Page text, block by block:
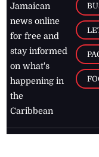
Jamaican
news online
for free and
stay informed
on what's
happening in
the
Caribbean